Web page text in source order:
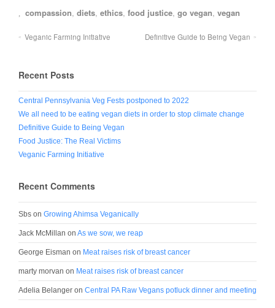
compassion,diets,ethics,food justice,go vegan,vegan
Veganic Farming Initiative Definitive Guide to Being Vegan
Recent Posts
Central Pennsylvania Veg Fests postponed to 2022
We all need to be eating vegan diets in order to stop climate change
Definitive Guide to Being Vegan
Food Justice: The Real Victims
Veganic Farming Initiative
Recent Comments
Sbs on Growing Ahimsa Veganically
Jack McMillan on As we sow, we reap
George Eisman on Meat raises risk of breast cancer
marty morvan on Meat raises risk of breast cancer
Adelia Belanger on Central PA Raw Vegans potluck dinner and meeting